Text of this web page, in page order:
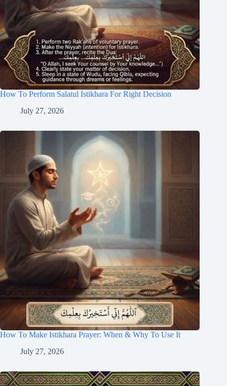
How To Perform Salatul Istikhara For Right Decision
July 27, 2026
How To Make Istikhara Prayer: When & Why To Use It
July 27, 2026